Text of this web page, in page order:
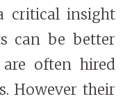
critical insight
can be better
are often hired
However their